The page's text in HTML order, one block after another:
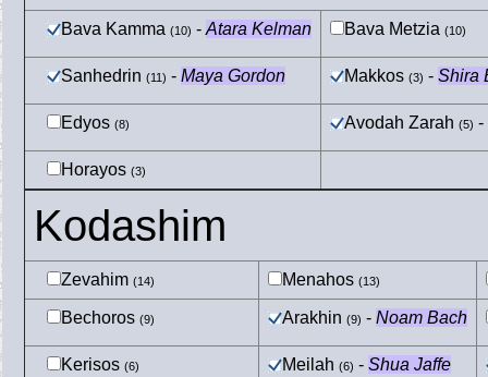
Bava Kamma (10) - Atara Kelman Bava Metzia (10)
Sanhedrin (11) - Maya Gordon Makkos (3) - Shira
Edyos (8) Avodah Zarah (5) -
Horayos (3)
Kodashim
Zevahim (14) Menahos (13)
Bechoros (9) Arakhin (9) - Noam Bach
Kerisos (6) Meilah (6) - Shua Jaffe